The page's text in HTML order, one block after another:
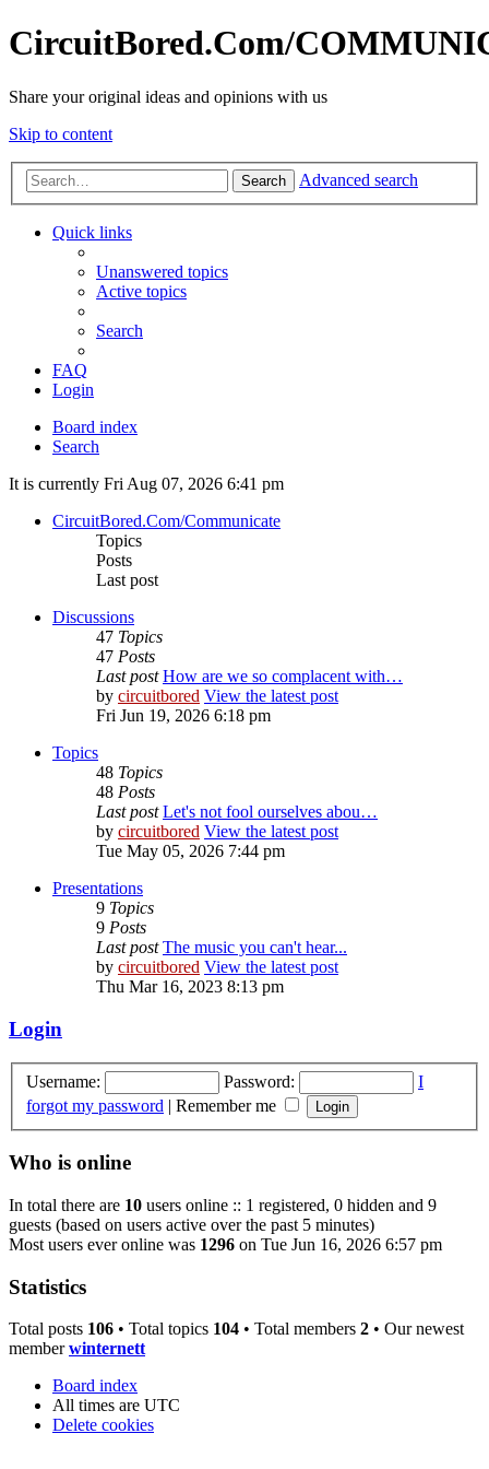
CircuitBored.Com/
Share your original ideas and opinions with us
Skip to content
Search Advanced search
Quick links
Unanswered topics
Active topics
Search
FAQ
Login
Board index
Search
It is currently Fri Aug 07, 2026 6:41 pm
CircuitBored.Com/Communicate
Topics
Posts
Last post
Discussions
47 Topics
47 Posts
Last post How are we so complacent with…
by circuitbored View the latest post
Fri Jun 19, 2026 6:18 pm
Topics
48 Topics
48 Posts
Last post Let's not fool ourselves abou…
by circuitbored View the latest post
Tue May 05, 2026 7:44 pm
Presentations
9 Topics
9 Posts
Last post The music you can't hear...
by circuitbored View the latest post
Thu Mar 16, 2023 8:13 pm
Login
Username: Password:
I
forgot my password | Remember me
Who is online
In total there are 10 users online :: 1 registered, 0 hidden and 9
guests (based on users active over the past 5 minutes)
Most users ever online was 1296 on Tue Jun 16, 2026 6:57 pm
Statistics
Total posts 106 • Total topics 104 • Total members 2 • Our newest
memberwinternett
Board index
All times are UTC
Delete cookies